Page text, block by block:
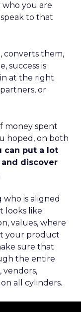
you are
to that
converts them,
success is
at the right
or
money spent
hoped, on both
can put a lot
discover
is aligned
looks like.
values, where
your product
sure that
the entire
vendors,
all cylinders.